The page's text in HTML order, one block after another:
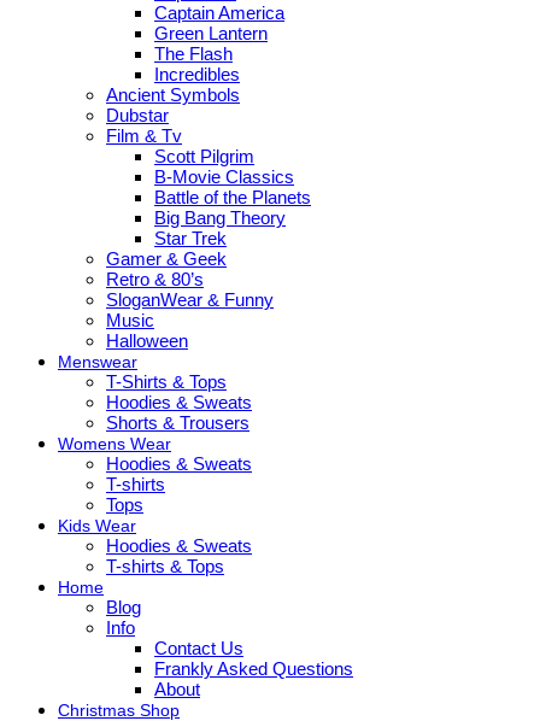
Captain America
Green Lantern
The Flash
Incredibles
Ancient Symbols
Dubstar
Film & Tv
Scott Pilgrim
B-Movie Classics
Battle of the Planets
Big Bang Theory
Star Trek
Gamer & Geek
Retro & 80’s
SloganWear & Funny
Music
Halloween
Menswear
T-Shirts & Tops
Hoodies & Sweats
Shorts & Trousers
Womens Wear
Hoodies & Sweats
T-shirts
Tops
Kids Wear
Hoodies & Sweats
T-shirts & Tops
Home
Blog
Info
Contact Us
Frankly Asked Questions
About
Christmas Shop